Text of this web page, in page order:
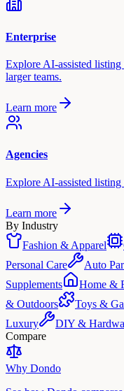
Enterprise
Explore AI-assisted
larger teams.
Learn more
Agencies
Explore AI-assisted
Learn more
By Industry
Fashion & Apparel
Personal Care
Auto
Supplements
Home &
& Outdoors
Toys &
Luxury
DIY &
Compare
Why Dondo